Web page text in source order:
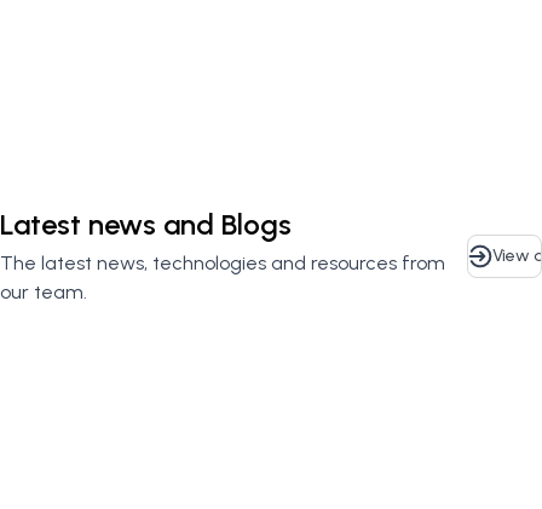
Latest news and Blogs
The latest news, technologies and resources from
our team.
View